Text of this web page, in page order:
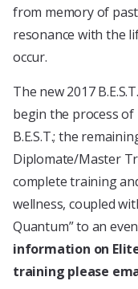
from memory of
resonance with the
occur.
The new 2017
begin the process
B.E.S.T.; the
Diplomate/Master
complete training
wellness, coupled
Quantum” to an
information on
training please